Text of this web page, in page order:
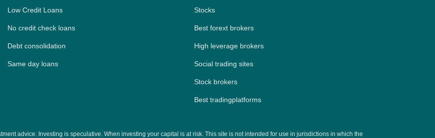
PH
NG
Low Credit Loans
No credit check loans
Debt consolidation
Same day loans
Stocks
Best forext brokers
High leverage brokers
Social trading sites
Stock brokers
Best tradingplatforms
advice. Investing is speculative. When investing your capital is at risk. This site is not intended for use in jurisdictions in which the